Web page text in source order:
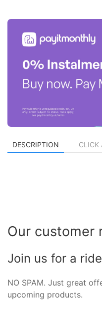
DESCRIPTION CLICK
Our customer
Join us for a
NO SPAM. Just great
upcoming products.